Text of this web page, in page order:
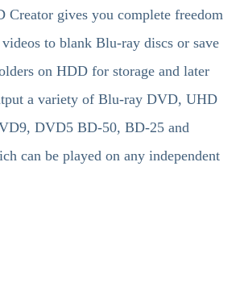
Creator gives you complete freedom
to blank Blu-ray discs or save
on HDD for storage and later
a variety of Blu-ray DVD, UHD
DVD5 BD-50, BD-25 and
can be played on any independent